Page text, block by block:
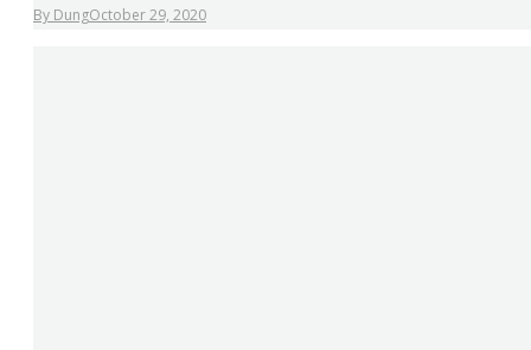
By DungOctober 29, 2020